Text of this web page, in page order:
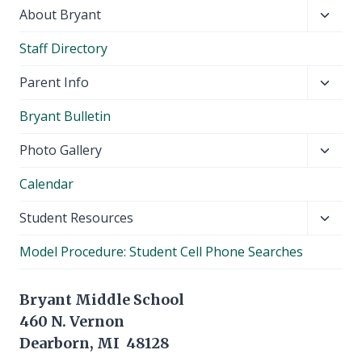
About Bryant
Staff Directory
Parent Info
Bryant Bulletin
Photo Gallery
Calendar
Student Resources
Model Procedure: Student Cell Phone Searches
Bryant Middle School
460 N. Vernon
Dearborn, MI 48128